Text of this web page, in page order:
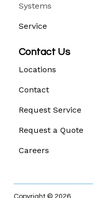
Systems
Service
Contact Us
Locations
Contact
Request Service
Request a Quote
Careers
Copyright © 2026